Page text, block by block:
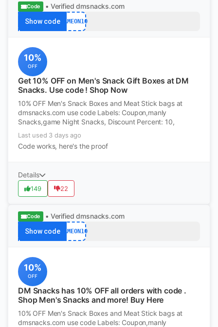
Code • Verified dmsnacks.com
Show code GAMEON10
10%
OFF
Get 10% OFF on Men's Snack Gift Boxes at DM
Snacks. Use code ! Shop Now
10% OFF Men's Snack Boxes and Meat Stick bags at
dmsnacks.com use code Labels: Coupon,manly
Snacks,game Night Snacks, Discount Percent: 10,
Last used 3 days ago
Code works, here's the proof
Details
149 22
Code • Verified dmsnacks.com
Show code GAMEON10
10%
OFF
DM Snacks has 10% OFF all orders with code .
Shop Men's Snacks and more! Buy Here
10% OFF Men's Snack Boxes and Meat Stick bags at
dmsnacks.com use code Labels: Coupon,manly